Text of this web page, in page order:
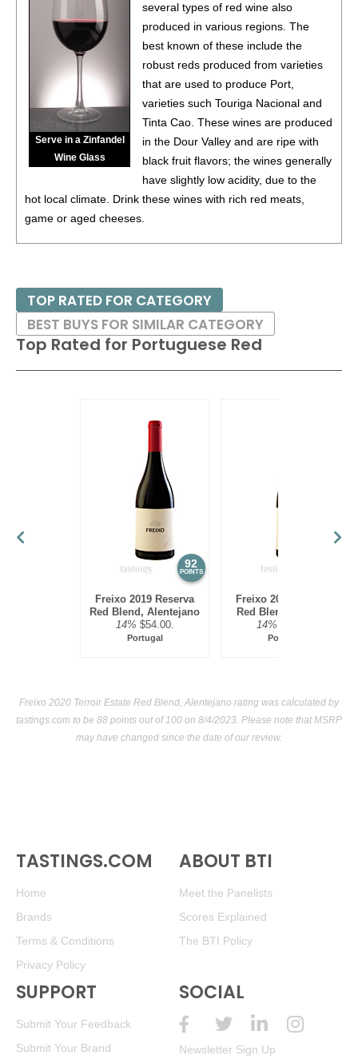
Serve in a Zinfandel
Wine Glass
several types of red wine also
produced in various regions. The
best known of these include the
robust reds produced from varieties
that are used to produce Port,
varieties such Touriga Nacional and
Tinta Cao. These wines are produced
in the Dour Valley and are ripe with
black fruit flavors; the wines generally
have slightly low acidity, due to the
hot local climate. Drink these wines with rich red meats,
game or aged cheeses.
Top Rated for Portuguese Red
92
POINTS
Freixo 2019 Reserva
Red Blend, Alentejano
14% $54.00.
Portugal
Freixo 2020 Reserva
Red Blend, Alentejo
14%
Portugal
TOP RATED FOR CATEGORY
BEST BUYS FOR SIMILAR CATEGORY
Freixo 2020 Terroir Estate Red Blend, Alentejano rating was calculated by
tastings.com to be 88 points out of 100 on 8/4/2023. Please note that MSRP
may have changed since the date of our review.
TASTINGS.COM
Home
Brands
Terms & Conditions
Privacy Policy
ABOUT BTI
Meet the Panelists
Scores Explained
The BTI Policy
SUPPORT
Submit Your Feedback
Submit Your Brand
SOCIAL
Newsletter Sign Up